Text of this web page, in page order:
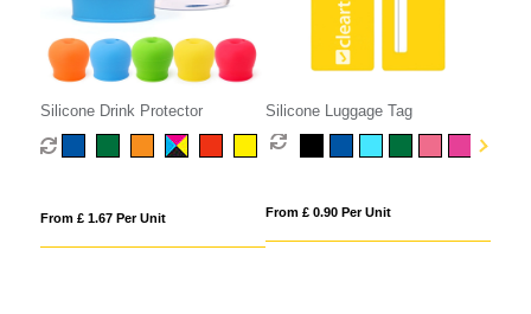
Silicone Drink Protector
From £ 1.67 Per Unit
Silicone Luggage Tag
From £ 0.90 Per Unit